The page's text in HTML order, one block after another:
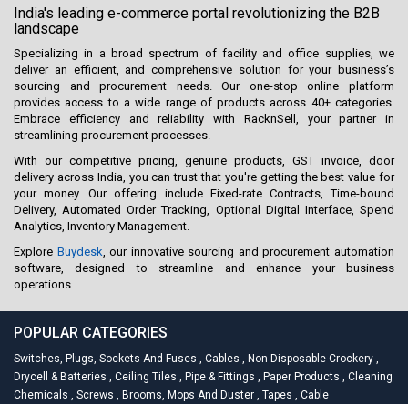
India's leading e-commerce portal revolutionizing the B2B
landscape
Specializing in a broad spectrum of facility and office supplies, we
deliver an efficient, and comprehensive solution for your business’s
sourcing and procurement needs. Our one-stop online platform
provides access to a wide range of products across 40+ categories.
Embrace efficiency and reliability with RacknSell, your partner in
streamlining procurement processes.
With our competitive pricing, genuine products, GST invoice, door
delivery across India, you can trust that you're getting the best value for
your money. Our offering include Fixed-rate Contracts, Time-bound
Delivery, Automated Order Tracking, Optional Digital Interface, Spend
Analytics, Inventory Management.
Explore Buydesk , our innovative sourcing and procurement automation
software, designed to streamline and enhance your business
operations.
POPULAR CATEGORIES
Switches, Plugs, Sockets And Fuses Cables Non-Disposable Crockery
Drycell & Batteries
Ceiling Tiles Pipe & Fittings Paper Products
Cleaning
Chemicals
Screws Brooms, Mops And Duster Tapes Cable